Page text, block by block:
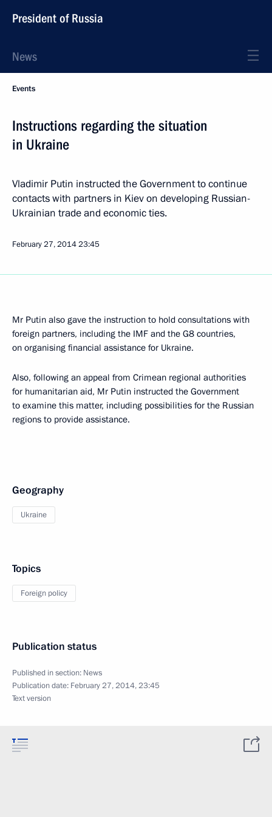
President of Russia
News
Events
Instructions regarding the situation
in Ukraine
Vladimir Putin instructed the Government to continue
contacts with partners in Kiev on developing Russian-
Ukrainian trade and economic ties.
February 27, 201423:45
Mr Putin also gave the instruction to hold consultations with
foreign partners, including the IMF and the G8 countries,
on organising financial assistance for Ukraine.
Also, following an appeal from Crimean regional authorities
for humanitarian aid, Mr Putin instructed the Government
to examine this matter, including possibilities for the Russian
regions to provide assistance.
Geography
Ukraine
Topics
Foreign policy
Publication status
Published in section: News
Publication date: February 27, 2014, 23:45
Text version